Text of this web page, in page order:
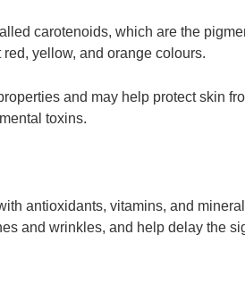
carotenoids, which are the
yellow, and orange colours.
and may help protect skin
toxins.
antioxidants, vitamins, and
and wrinkles, and help delay the